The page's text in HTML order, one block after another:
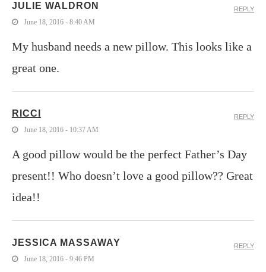
JULIE WALDRON
June 18, 2016 - 8:40 AM
My husband needs a new pillow. This looks like a
great one.
REPLY
RICCI
June 18, 2016 - 10:37 AM
A good pillow would be the perfect Father’s Day
present!! Who doesn’t love a good pillow?? Great
idea!!
REPLY
JESSICA MASSAWAY
June 18, 2016 - 9:46 PM
REPLY